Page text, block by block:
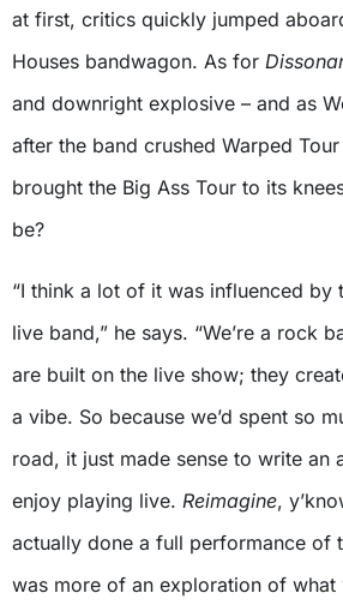
at first, critics quickly jumped
Houses bandwagon. As for
and downright explosive – and as
after the band crushed Warped
brought the Big Ass Tour to its
be?
“I think a lot of it was influenced by
live band,” he says. “We’re a rock
are built on the live show; they
a vibe. So because we’d spent so
road, it just made sense to write an
enjoy playing live. Reimagine,
actually done a full performance of
was more of an exploration of what